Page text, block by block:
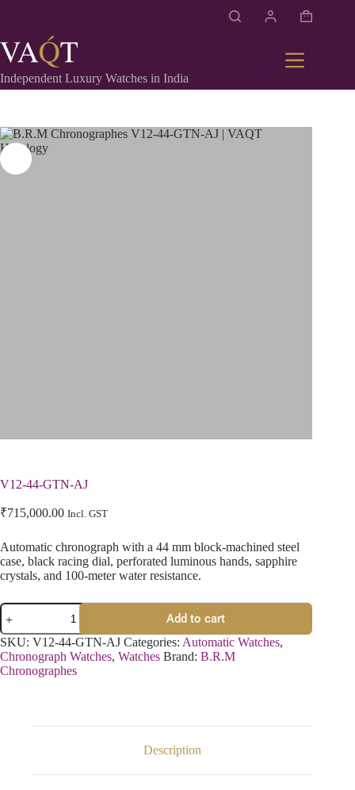
Independent Luxury Watches in India
V12-44-GTN-AJ
₹715,000.00 Incl. GST
Automatic chronograph with a 44 mm block-machined steel
case, black racing dial, perforated luminous hands, sapphire
crystals, and 100-meter water resistance.
Add to cart
SKU: V12-44-GTN-AJ Categories: Automatic Watches,
Chronograph Watches, Watches Brand: B.R.M
Chronographes
Description